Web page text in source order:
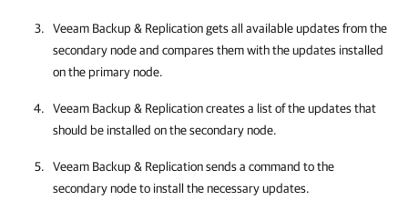
Veeam Backup & Replicationgets all available updates from the
secondary node and compares them with the updates installed
on the primary node.
Veeam Backup & Replicationcreates a list of the updates that
should be installed on the secondary node.
Veeam Backup & Replicationsends a command to the
secondary node to install the necessary updates.